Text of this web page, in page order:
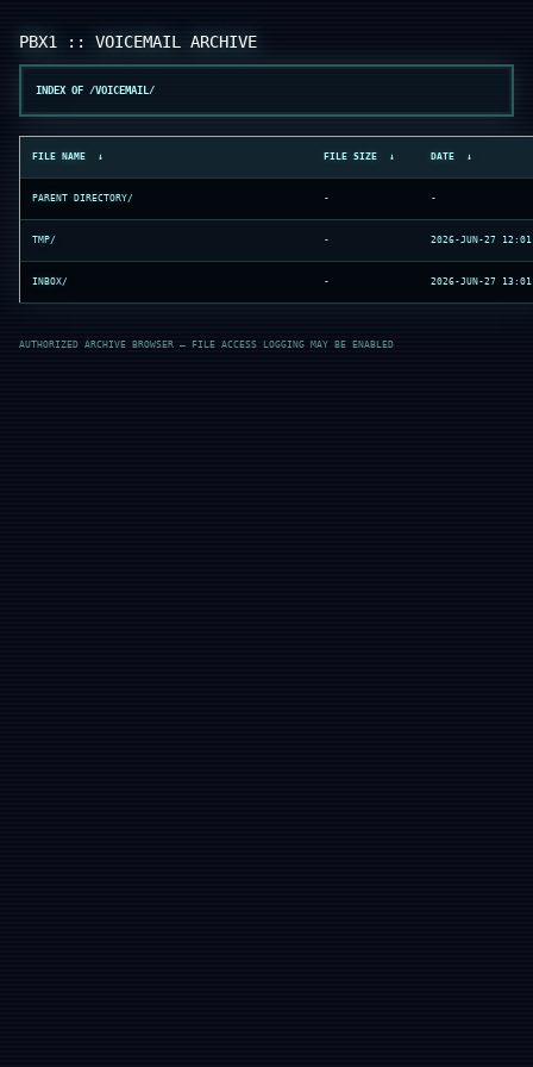
INDEX OF /VOICEMAIL/
FILE NAME ↓ FILE SIZE ↓ DATE ↓
PARENT DIRECTORY/ - -
TMP/ - 2026-JUN-27 12:01
INBOX/ - 2026-JUN-27 13:01